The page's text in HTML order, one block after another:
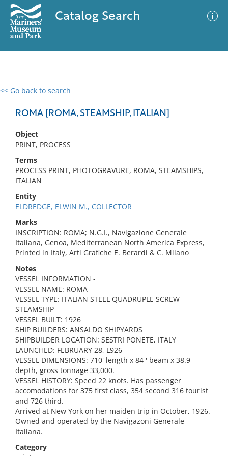
Catalog Search
<< Go back to search
ROMA [ROMA, STEAMSHIP, ITALIAN]
Object
PRINT, PROCESS
Terms
PROCESS PRINT, PHOTOGRAVURE, ROMA, STEAMSHIPS,
ITALIAN
Entity
ELDREDGE, ELWIN M., COLLECTOR
Marks
INSCRIPTION: ROMA; N.G.I., Navigazione Generale
Italiana, Genoa, Mediterranean North America Express,
Printed in Italy, Arti Grafiche E. Berardi & C. Milano
Notes
VESSEL INFORMATION -
VESSEL NAME: ROMA
VESSEL TYPE: ITALIAN STEEL QUADRUPLE SCREW
STEAMSHIP
VESSEL BUILT: 1926
SHIP BUILDERS: ANSALDO SHIPYARDS
SHIPBUILDER LOCATION: SESTRI PONETE, ITALY
LAUNCHED: FEBRUARY 28, L926
VESSEL DIMENSIONS: 710' length x 84 ' beam x 38.9
depth, gross tonnage 33,000.
VESSEL HISTORY: Speed 22 knots. Has passenger
accomodations for 375 first class, 354 second 316 tourist
and 726 third.
Arrived at New York on her maiden trip in October, 1926.
Owned and operated by the Navigazoni Generale
Italiana.
Category
0 results